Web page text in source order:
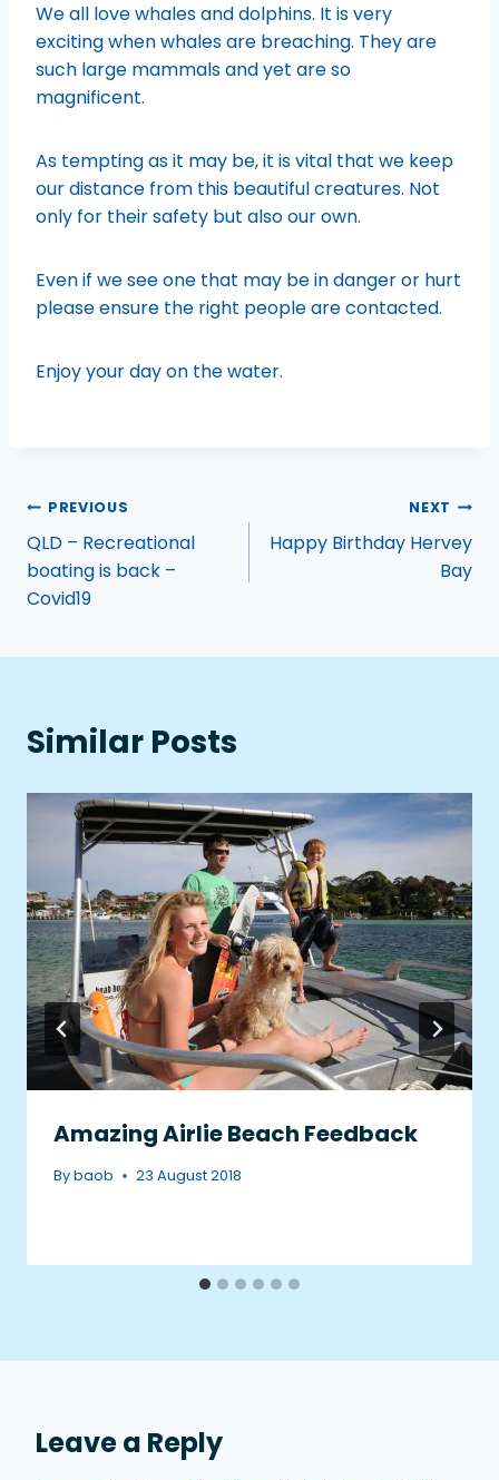
We all love whales and dolphins. It is very
exciting when whales are breaching. They are
such large mammals and yet are so
magnificent.
As tempting as it may be, it is vital that we keep
our distance from this beautiful creatures. Not
only for their safety but also our own.
Even if we see one that may be in danger or hurt
please ensure the right people are contacted.
Enjoy your day on the water.
PREVIOUS
QLD – Recreational
boating is back –
Covid19
NEXT
Happy Birthday Hervey
Bay
Similar Posts
Amazing Airlie Beach Feedback
Bybaob 23 August 2018
Leave a Reply